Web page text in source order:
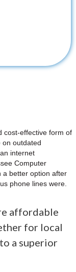
cost-effective form of
on outdated
internet
Computer
a better option after
phone lines were.
affordable
for local
a superior